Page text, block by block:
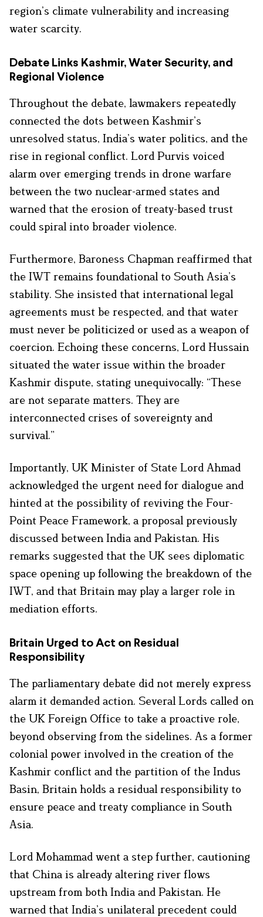
region’s climate vulnerability and increasing
water scarcity.
Debate Links Kashmir, Water Security, and
Regional Violence
Throughout the debate, lawmakers repeatedly
connected the dots between Kashmir’s
unresolved status, India’s water politics, and the
rise in regional conflict. Lord Purvis voiced
alarm over emerging trends in drone warfare
between the two nuclear-armed states and
warned that the erosion of treaty-based trust
could spiral into broader violence.
Furthermore, Baroness Chapman reaffirmed that
the IWT remains foundational to South Asia’s
stability. She insisted that international legal
agreements must be respected, and that water
must never be politicized or used as a weapon of
coercion. Echoing these concerns, Lord Hussain
situated the water issue within the broader
Kashmir dispute, stating unequivocally: “These
are not separate matters. They are
interconnected crises of sovereignty and
survival.”
Importantly, UK Minister of State Lord Ahmad
acknowledged the urgent need for dialogue and
hinted at the possibility of reviving the Four-
Point Peace Framework, a proposal previously
discussed between India and Pakistan. His
remarks suggested that the UK sees diplomatic
space opening up following the breakdown of the
IWT, and that Britain may play a larger role in
mediation efforts.
Britain Urged to Act on Residual
Responsibility
The parliamentary debate did not merely express
alarm it demanded action. Several Lords called on
the UK Foreign Office to take a proactive role,
beyond observing from the sidelines. As a former
colonial power involved in the creation of the
Kashmir conflict and the partition of the Indus
Basin, Britain holds a residual responsibility to
ensure peace and treaty compliance in South
Asia.
Lord Mohammad went a step further, cautioning
that China is already altering river flows
upstream from both India and Pakistan. He
warned that India’s unilateral precedent could